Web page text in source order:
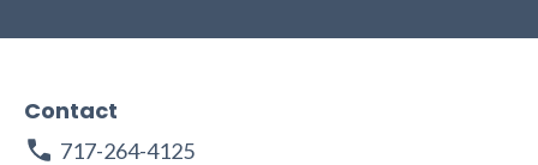
Contact
717-264-4125